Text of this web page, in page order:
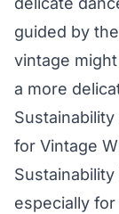
guided by
vintage
a more
for Vintage
Sustainability
especially